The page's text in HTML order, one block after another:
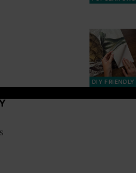
DIY FRIENDLY